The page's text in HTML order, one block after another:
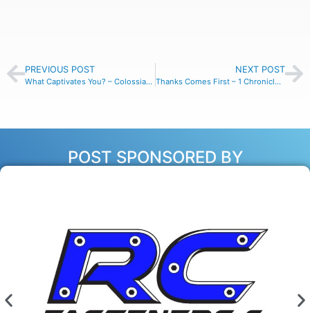
PREVIOUS POST
What Captivates You? – Colossians 2:8
NEXT POST
Thanks Comes First – 1 Chronicles 16:7
POST SPONSORED BY